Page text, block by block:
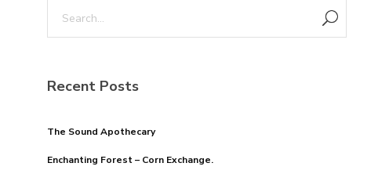
Recent Posts
The Sound Apothecary
Enchanting Forest – Corn Exchange.